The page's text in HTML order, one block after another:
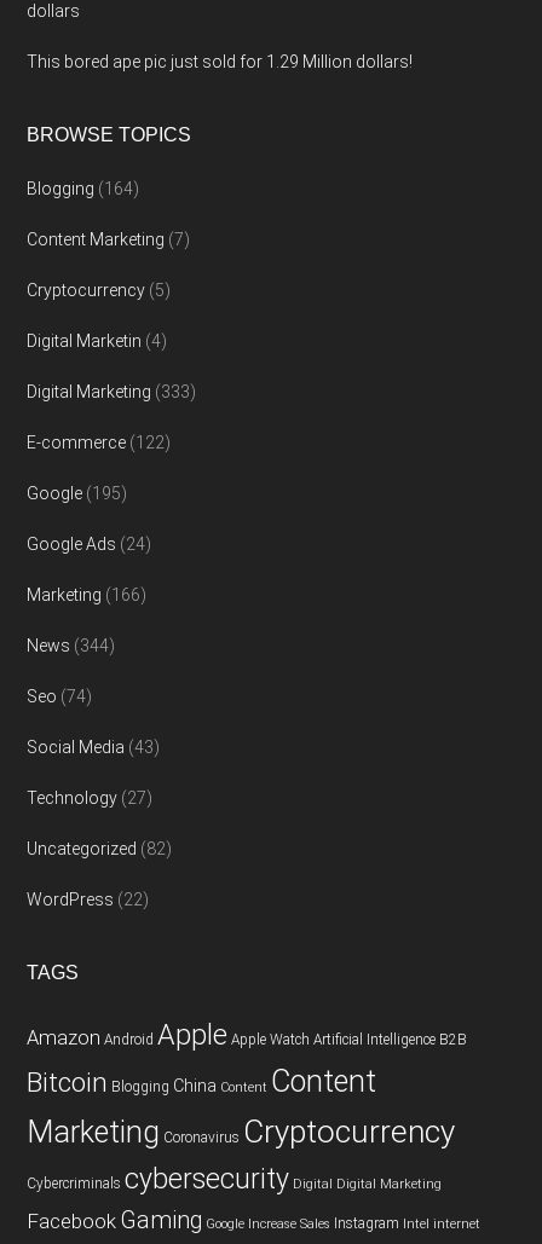
dollars
This bored ape pic just sold for 1.29 Million dollars!
BROWSE TOPICS
Blogging (164)
Content Marketing (7)
Cryptocurrency (5)
Digital Marketin (4)
Digital Marketing (333)
E-commerce (122)
Google (195)
Google Ads (24)
Marketing (166)
News (344)
Seo (74)
Social Media (43)
Technology (27)
Uncategorized (82)
WordPress (22)
TAGS
Amazon Android Apple Apple Watch Artificial Intelligence B2B
Bitcoin Blogging China Content Content
Marketing Coronavirus Cryptocurrency
Cybercriminals cybersecurity Digital Digital Marketing
Facebook Gaming Google Increase Sales Instagram Intel internet